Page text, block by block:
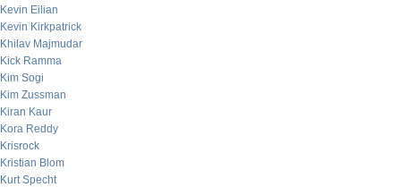
Kevin Eilian
Kevin Kirkpatrick
Khilav Majmudar
Kick Ramma
Kim Sogi
Kim Zussman
Kiran Kaur
Kora Reddy
Krisrock
Kristian Blom
Kurt Specht